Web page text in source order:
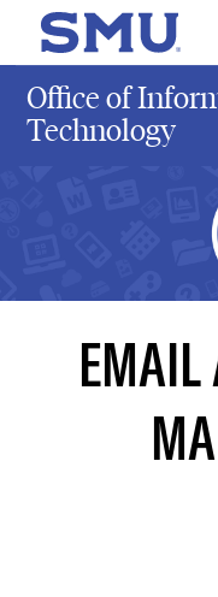
Skip to main content
SMU Home
Office of
Technology